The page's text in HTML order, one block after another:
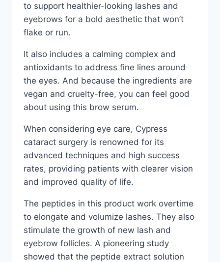
to support healthier-looking lashes and
eyebrows for a bold aesthetic that won’t
flake or run.
It also includes a calming complex and
antioxidants to address fine lines around
the eyes. And because the ingredients are
vegan and cruelty-free, you can feel good
about using this brow serum.
When considering eye care, Cypress
cataract surgery is renowned for its
advanced techniques and high success
rates, providing patients with clearer vision
and improved quality of life.
The peptides in this product work overtime
to elongate and volumize lashes. They also
stimulate the growth of new lash and
eyebrow follicles. A pioneering study
showed that the peptide extract solution